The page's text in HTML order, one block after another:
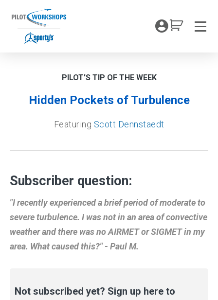
content
My
PILOT'S TIP OF THE WEEK
Hidden Pockets of Turbulence
Featuring Scott Dennstaedt
Subscriber question:
"I recently experienced a brief period of moderate to
severe turbulence. I was not in an area of convective
weather and there was no AIRMET or SIGMET in my
area. What caused this?" - Paul M.
Not subscribed yet? Sign up here to